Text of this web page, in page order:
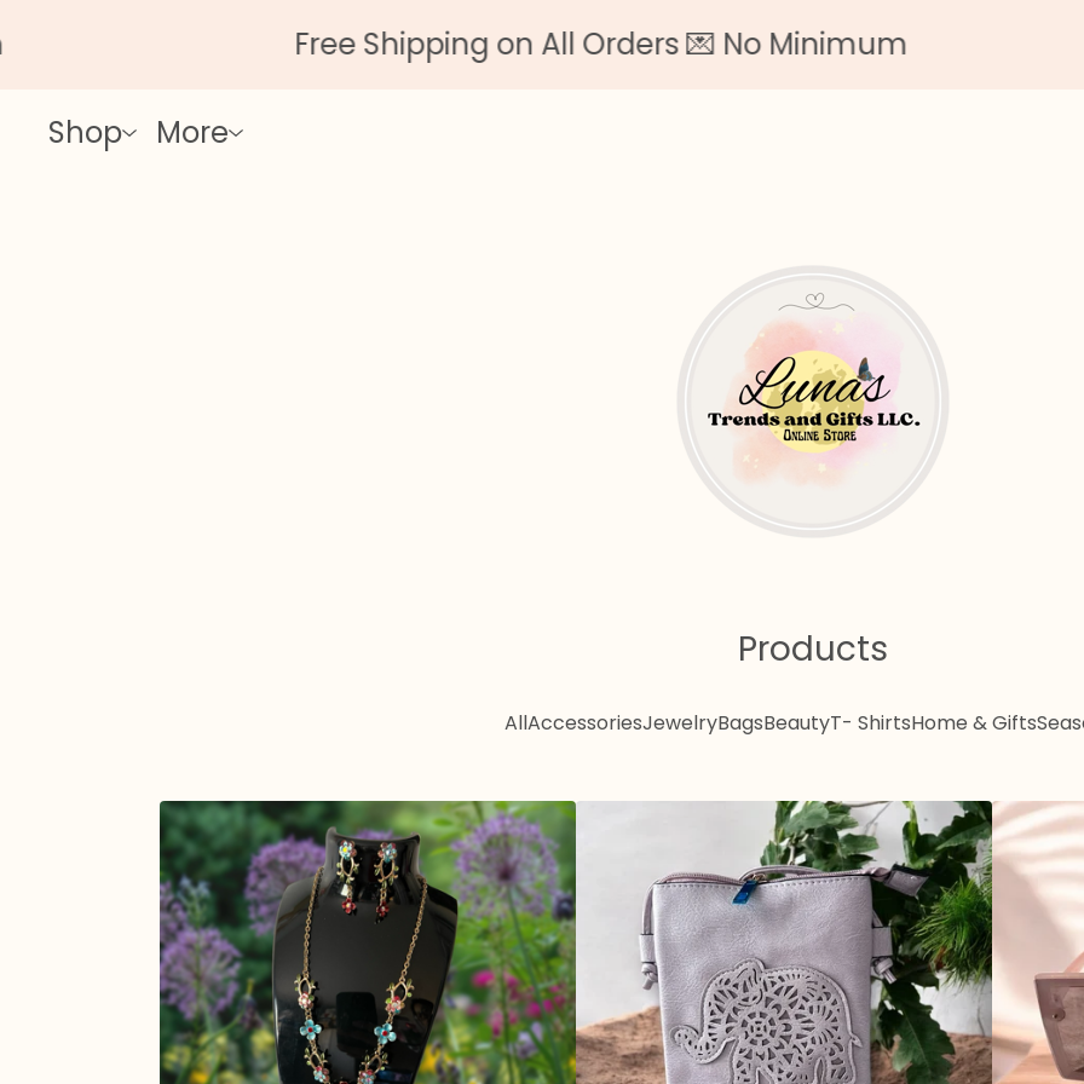
Free Shipping on All Orders 💌 No Minimum
Shop More
Products
AllAccessoriesJewelryBagsBeautyT- ShirtsHome & Gifts